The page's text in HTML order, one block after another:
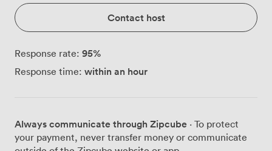
sits adjacent to our main arena, where the energy of
sporting events gives way to professional calm behind
closed doors. We've designed this space with
for brainstorming sessions, reliable Wi-Fi that handles
multiple devices without dropping connection, and
lunchtime, our catering team can deliver working
lunches directly to the room, keeping momentum going
Contact host
Response rate: 95%
Response time: within an hour
Always communicate through Zipcube · To protect
your payment, never transfer money or communicate